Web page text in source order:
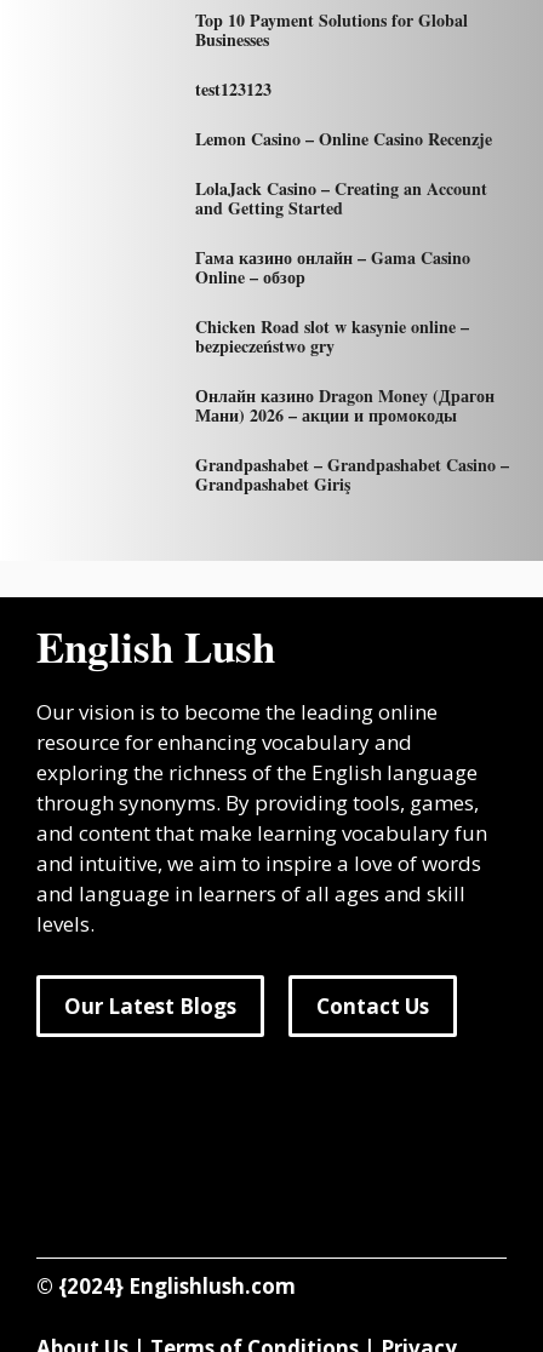
Top 10 Payment Solutions for Global
Businesses
test123123
Lemon Casino – Online Casino Recenzje
LolaJack Casino – Creating an Account
and Getting Started
Гама казино онлайн – Gama Casino
Online – обзор
Chicken Road slot w kasynie online –
bezpieczeństwo gry
Онлайн казино Dragon Money (Драгон
Мани) 2026 – акции и промокоды
Grandpashabet – Grandpashabet Casino –
Grandpashabet Giriş
English Lush
Our vision is to become the leading online
resource for enhancing vocabulary and
exploring the richness of the English language
through synonyms. By providing tools, games,
and content that make learning vocabulary fun
and intuitive, we aim to inspire a love of words
and language in learners of all ages and skill
levels.
Our Latest Blogs Contact Us
© {2024} Englishlush.com